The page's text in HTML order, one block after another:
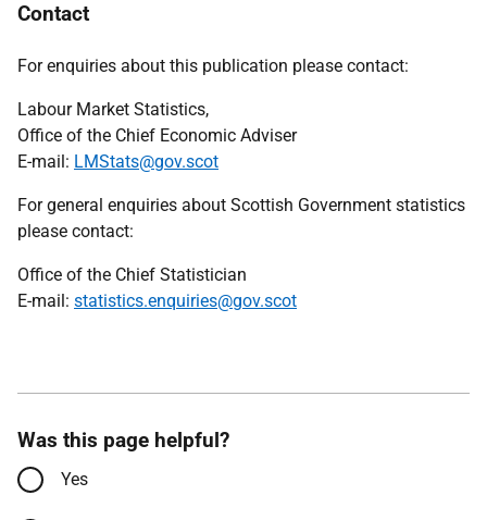
Contact
For enquiries about this publication please contact:
Labour Market Statistics,
Office of the Chief Economic Adviser
E-mail: LMStats@gov.scot
For general enquiries about Scottish Government statistics
please contact:
Office of the Chief Statistician
E-mail: statistics.enquiries@gov.scot
Was this page helpful?
Yes